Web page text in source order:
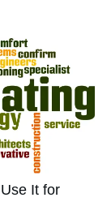
It for